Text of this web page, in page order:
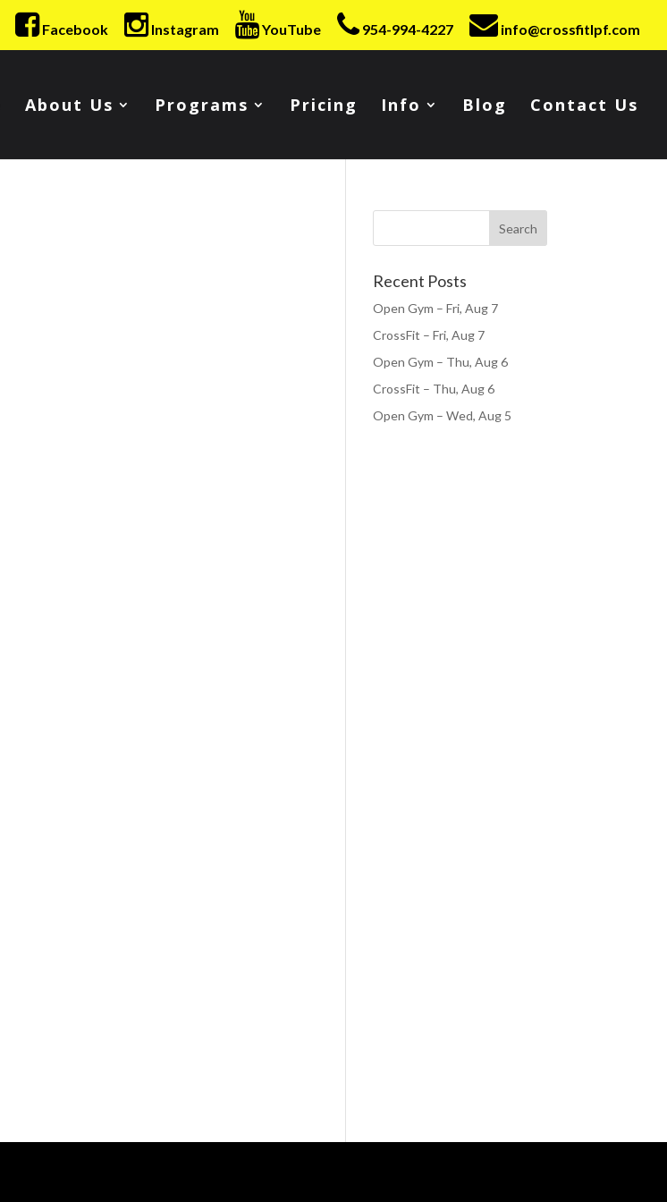
Facebook Instagram YouTube 954-994-4227 info@crossfitlpf.com
About Us Programs Pricing Info Blog Contact Us
Recent Posts
Open Gym – Fri, Aug 7
CrossFit – Fri, Aug 7
Open Gym – Thu, Aug 6
CrossFit – Thu, Aug 6
Open Gym – Wed, Aug 5